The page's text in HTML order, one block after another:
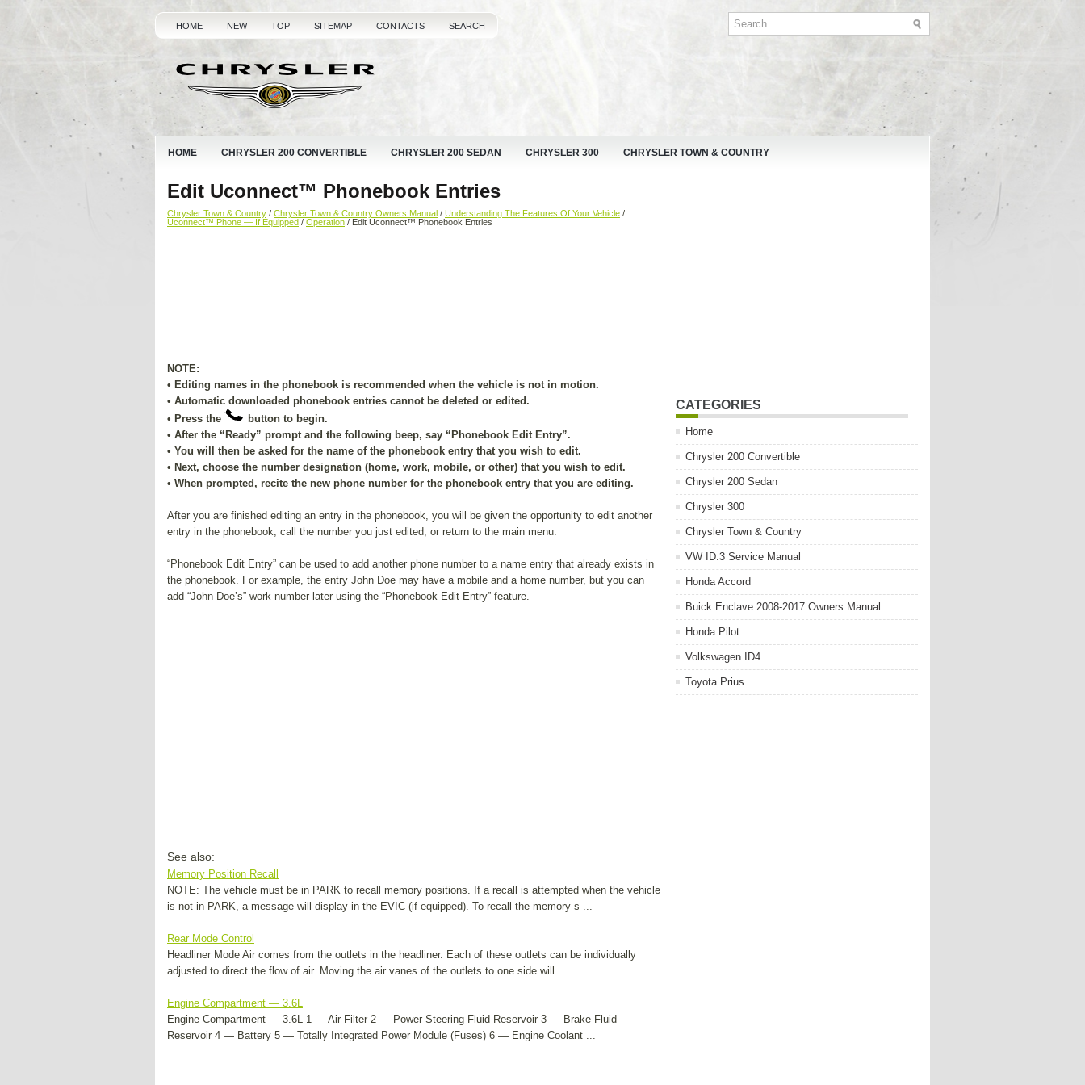
HOME NEW TOP SITEMAP CONTACTS SEARCH
HOME CHRYSLER 200 CONVERTIBLE CHRYSLER 200 SEDAN CHRYSLER 300 CHRYSLER TOWN & COUNTRY
Edit Uconnect™ Phonebook Entries
Chrysler Town & Country / Chrysler Town & Country Owners Manual / Understanding The Features Of Your Vehicle /
Uconnect™ Phone — If Equipped / Operation / Edit Uconnect™ Phonebook Entries
NOTE:
• Editing names in the phonebook is recommended when the vehicle is not in motion.
• Automatic downloaded phonebook entries cannot be deleted or edited.
• Press the
button to begin.
• After the “Ready” prompt and the following beep, say “Phonebook Edit Entry”.
• You will then be asked for the name of the phonebook entry that you wish to edit.
• Next, choose the number designation (home, work, mobile, or other) that you wish to edit.
• When prompted, recite the new phone number for the phonebook entry that you are editing.
After you are finished editing an entry in the phonebook, you will be given the opportunity to edit another
entry in the phonebook, call the number you just edited, or return to the main menu.
“Phonebook Edit Entry” can be used to add another phone number to a name entry that already exists in
the phonebook. For example, the entry John Doe may have a mobile and a home number, but you can
add “John Doe’s” work number later using the “Phonebook Edit Entry” feature.
See also:
Memory Position Recall
NOTE: The vehicle must be in PARK to recall memory positions. If a recall is attempted when the vehicle
is not in PARK, a message will display in the EVIC (if equipped). To recall the memory s ...
Rear Mode Control
Headliner Mode Air comes from the outlets in the headliner. Each of these outlets can be individually
adjusted to direct the flow of air. Moving the air vanes of the outlets to one side will ...
Engine Compartment — 3.6L
Engine Compartment — 3.6L 1 — Air Filter 2 — Power Steering Fluid Reservoir 3 — Brake Fluid
Reservoir 4 — Battery 5 — Totally Integrated Power Module (Fuses) 6 — Engine Coolant ...
CATEGORIES
Home
Chrysler 200 Convertible
Chrysler 200 Sedan
Chrysler 300
Chrysler Town & Country
VW ID.3 Service Manual
Honda Accord
Buick Enclave 2008-2017 Owners Manual
Honda Pilot
Volkswagen ID4
Toyota Prius